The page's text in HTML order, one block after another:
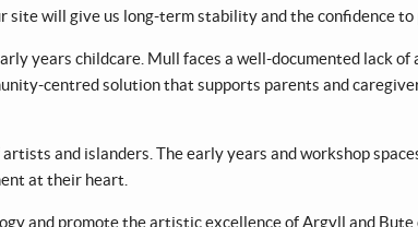
site will give us long-term stability and the confidence to
years childcare. Mull faces a well-documented lack of
centred solution that supports parents and
and islanders. The early years and workshop
at their heart.
and promote the artistic excellence of Argyll and